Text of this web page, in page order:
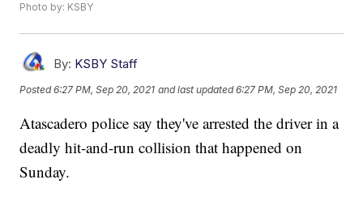
Photo by: KSBY
By: KSBY Staff
Posted6:27 PM, Sep 20, 2021 and last updated 6:27 PM, Sep 20, 2021
Atascadero police say they've arrested the driver in a
deadly hit-and-run collision that happened on
Sunday.